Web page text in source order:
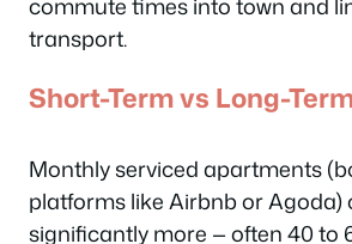
transport.
Short-Term vs Long-
Monthly serviced apartments
platforms like Airbnb or Agoda)
significantly more — often 40 to